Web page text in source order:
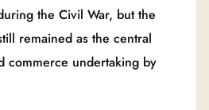
the Civil War, but the
remained as the central
commerce undertaking by